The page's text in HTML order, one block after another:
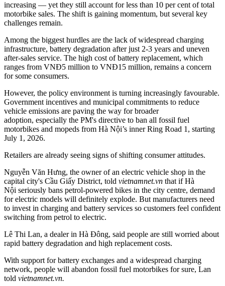
increasing — yet they still account for less than 10 per cent of total
motorbike sales. The shift is gaining momentum, but several key
challenges remain.
Among the biggest hurdles are the lack of widespread charging
infrastructure, battery degradation after just 2-3 years and uneven
after-sales service. The high cost of battery replacement, which
ranges from VNĐ5 million to VNĐ15 million, remains a concern
for some consumers.
However, the policy environment is turning increasingly favourable.
Government incentives and municipal commitments to reduce
vehicle emissions are paving the way for broader
adoption, especially the PM's directive to ban all fossil fuel
motorbikes and mopeds from Hà Nội’s inner Ring Road 1, starting
July 1, 2026.
Retailers are already seeing signs of shifting consumer attitudes.
Nguyễn Văn Hưng, the owner of an electric vehicle shop in the
capital city's Cầu Giấy District, told vietnamnet.vn that if Hà
Nội seriously bans petrol-powered bikes in the city centre, demand
for electric models will definitely explode. But manufacturers need
to invest in charging and battery services so customers feel confident
switching from petrol to electric.
Lê Thi Lan, a dealer in Hà Đông, said people are still worried about
rapid battery degradation and high replacement costs.
With support for battery exchanges and a widespread charging
network, people will abandon fossil fuel motorbikes for sure, Lan
told vietnamnet.vn.